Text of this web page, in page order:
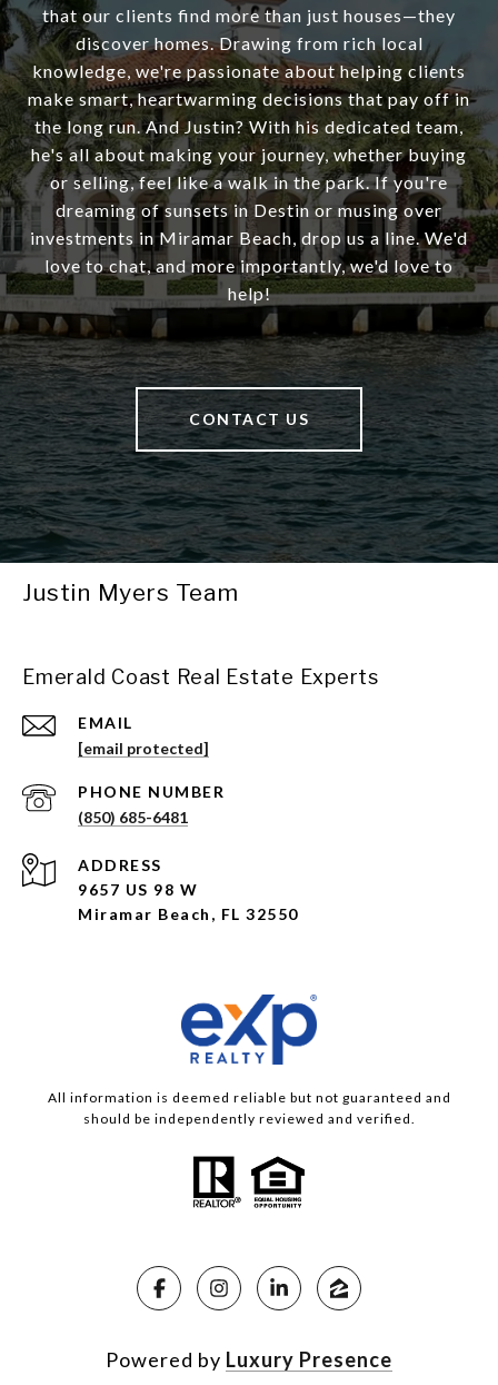
that our clients find more than just houses—they
discover homes. Drawing from rich local
knowledge, we're passionate about helping clients
make smart, heartwarming decisions that pay off in
the long run. And Justin? With his dedicated team,
he's all about making your journey, whether buying
or selling, feel like a walk in the park. If you're
dreaming of sunsets in Destin or musing over
investments in Miramar Beach, drop us a line. We'd
love to chat, and more importantly, we'd love to
help!
CONTACT US
Justin Myers Team
Emerald Coast Real Estate Experts
EMAIL
[email protected]
PHONE NUMBER
(850) 685-6481
ADDRESS
9657 US 98 W
Miramar Beach, FL 32550
All information is deemed reliable but not guaranteed and
should be independently reviewed and verified.
Powered by Luxury Presence